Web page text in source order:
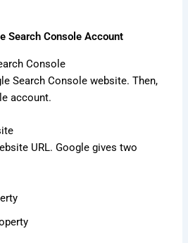
Search Console Account
Console
Search Console website. Then,
account.
URL. Google gives two